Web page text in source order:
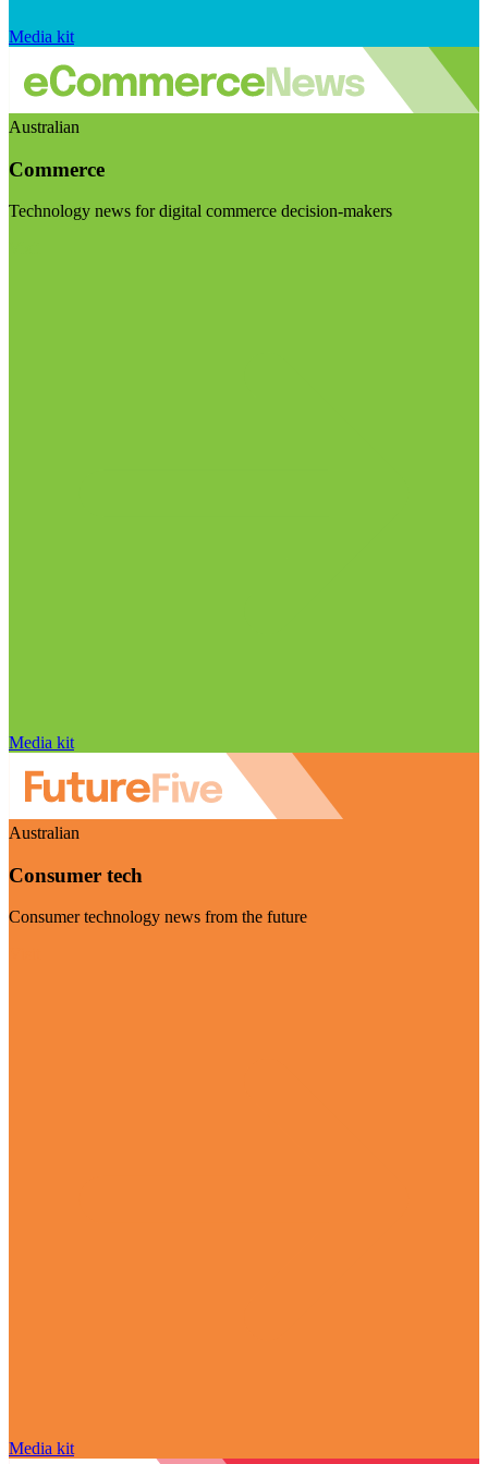
Media kit
Australian
Commerce
Technology news for digital commerce decision-makers
Media kit
Australian
Consumer tech
Consumer technology news from the future
Media kit